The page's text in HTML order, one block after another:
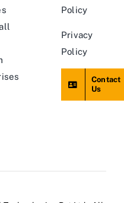
Policy
Privacy
Policy
Contact
Us